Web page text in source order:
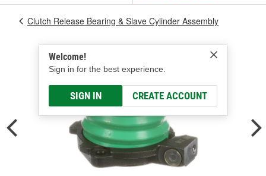
Welcome!
Sign in for the best experience.
SIGN IN CREATE ACCOUNT
Clutch Release Bearing & Slave Cylinder Assembly